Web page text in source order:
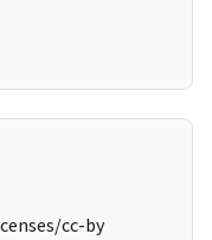
cc-by